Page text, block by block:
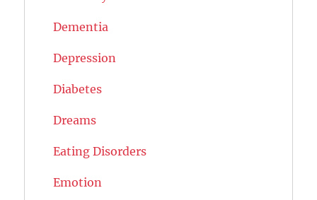
Dementia
Depression
Diabetes
Dreams
Eating Disorders
Emotion